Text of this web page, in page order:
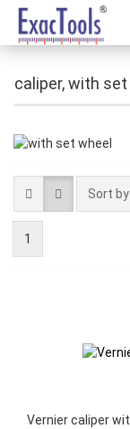
caliper, with set
Sort by
1
Vernier caliper